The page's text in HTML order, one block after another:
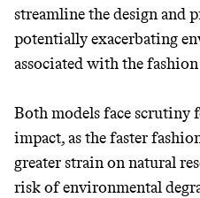
Thrive
Wholesaler of
leading organic
streamline the design and
potentially exacerbating
associated with the
Both models face
impact, as the faster
greater strain on natural
risk of environmental